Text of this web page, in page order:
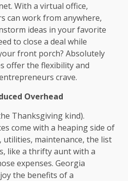
With a virtual office,
can work from anywhere,
ideas in your favorite
to close a deal while
front porch? Absolutely
offer the flexibility and
crave.
Overhead
Thanksgiving kind).
come with a heaping side of
utilities, maintenance, the list
like a thrifty aunt with a
expenses. Georgia
the benefits of a